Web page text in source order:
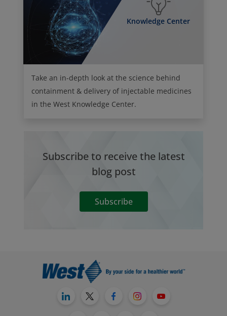
Knowledge Center
Take an in-depth look at the science behind
containment & delivery of injectable medicines
in the West Knowledge Center.
Subscribe to receive the latest
blog post
Subscribe